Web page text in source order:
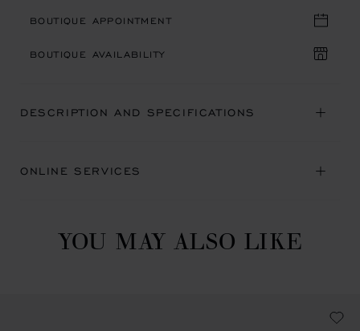
BOUTIQUE APPOINTMENT
BOUTIQUE AVAILABILITY
DESCRIPTION AND SPECIFICATIONS
ONLINE SERVICES
YOU MAY ALSO LIKE